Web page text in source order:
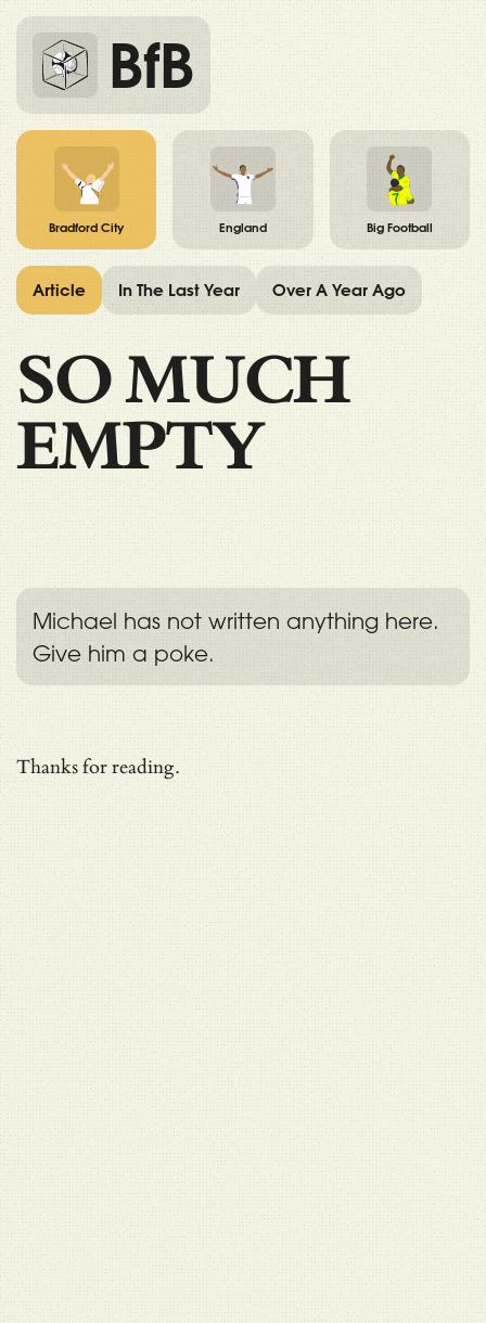
BfB
Bradford City England Big Football
SO MUCH
EMPTY
Michael has not written anything here.
Give him a poke.
Thanks for reading.
Article In The Last Year Over A Year Ago